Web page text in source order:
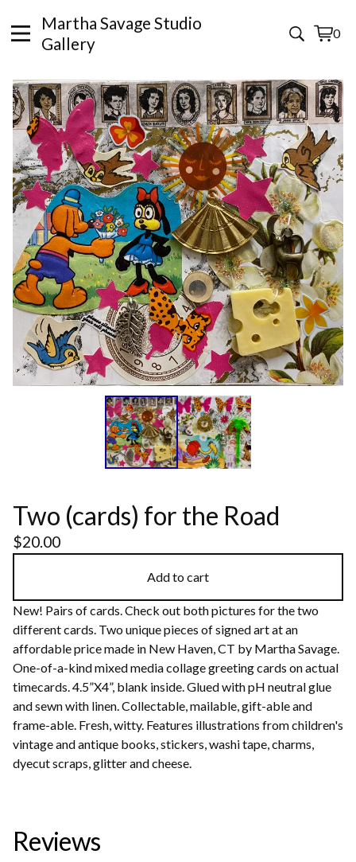
Martha Savage Studio
Gallery
0
View
0
Two (cards) for the Road
$20.00
Add to cart
New! Pairs of cards. Check out both pictures for the two
different cards. Two unique pieces of signed art at an
affordable price made in New Haven, CT by Martha Savage.
One-of-a-kind mixed media collage greeting cards on actual
timecards. 4.5”X4”, blank inside. Glued with pH neutral glue
and sewn with linen. Collectable, mailable, gift-able and
frame-able. Fresh, witty. Features illustrations from children's
vintage and antique books, stickers, washi tape, charms,
dyecut scraps, glitter and cheese.
Reviews